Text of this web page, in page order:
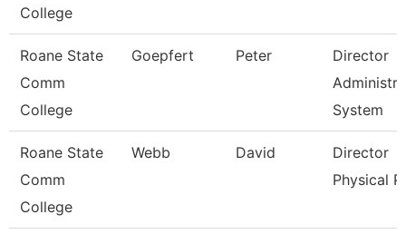
College
Roane State
Comm
College
Goepfert Peter
Director
System
Roane State
Comm
College
Webb David
Director
Physical